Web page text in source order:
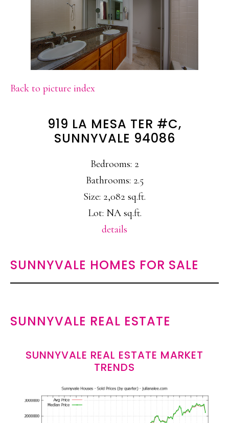
Back to picture index
919 LA MESA TER #C,
SUNNYVALE 94086
Bedrooms: 2
Bathrooms: 2.5
Size: 2,082 sq.ft.
Lot: NA sq.ft.
details
SUNNYVALE HOMES FOR SALE
SUNNYVALE REAL ESTATE
SUNNYVALE REAL ESTATE MARKET
TRENDS